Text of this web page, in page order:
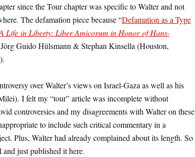
since the Tour chapter was specific to Walter and not
The defamation piece because “Defamation as a Type
Life in Liberty: Liber Amicorum in Honor of Hans-
Guido Hülsmann & Stephan Kinsella (Houston,
over Walter’s views on Israel-Gaza as well as his
I felt my “tour” article was incomplete without
controversies and my disagreements with Walter on these
to include such critical commentary in a
Plus, Walter had already complained about its length. So
just published it here.